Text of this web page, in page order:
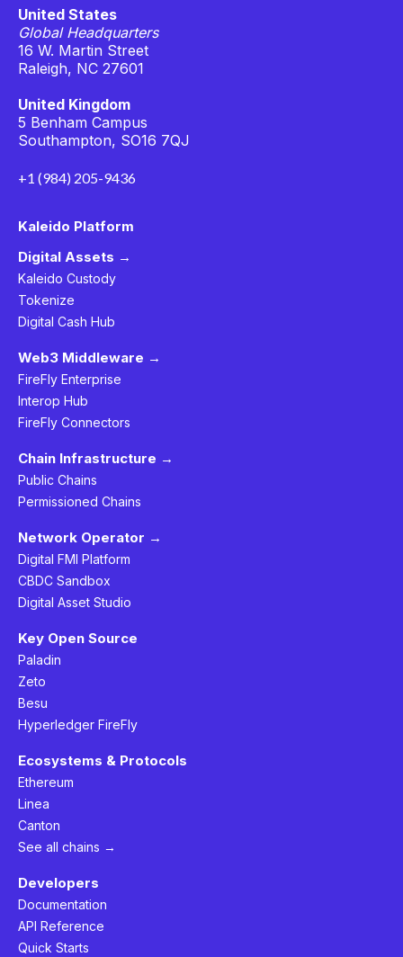
United States
Global Headquarters
16 W. Martin Street
Raleigh, NC 27601
United Kingdom
5 Benham Campus
Southampton, SO16 7QJ
+1 (984) 205-9436
Kaleido Platform
Digital Assets →
Kaleido Custody
Tokenize
Digital Cash Hub
Web3 Middleware →
FireFly Enterprise
Interop Hub
FireFly Connectors
Chain Infrastructure →
Public Chains
Permissioned Chains
Network Operator →
Digital FMI Platform
CBDC Sandbox
Digital Asset Studio
Key Open Source
Paladin
Zeto
Besu
Hyperledger FireFly
Ecosystems & Protocols
Ethereum
Linea
Canton
See all chains →
Developers
Documentation
API Reference
Quick Starts